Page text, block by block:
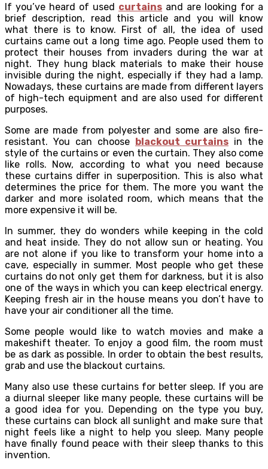
If you’ve heard of used curtains and are looking for a
brief description, read this article and you will know
what there is to know. First of all, the idea of ​​used
curtains came out a long time ago. People used them to
protect their houses from invaders during the war at
night. They hung black materials to make their house
invisible during the night, especially if they had a lamp.
Nowadays, these curtains are made from different layers
of high-tech equipment and are also used for different
purposes.
Some are made from polyester and some are also fire-
resistant. You can choose blackout curtains in the
style of the curtains or even the curtain. They also come
like rolls. Now, according to what you need because
these curtains differ in superposition. This is also what
determines the price for them. The more you want the
darker and more isolated room, which means that the
more expensive it will be.
In summer, they do wonders while keeping in the cold
and heat inside. They do not allow sun or heating. You
are not alone if you like to transform your home into a
cave, especially in summer. Most people who get these
curtains do not only get them for darkness, but it is also
one of the ways in which you can keep electrical energy.
Keeping fresh air in the house means you don’t have to
have your air conditioner all the time.
Some people would like to watch movies and make a
makeshift theater. To enjoy a good film, the room must
be as dark as possible. In order to obtain the best results,
grab and use the blackout curtains.
Many also use these curtains for better sleep. If you are
a diurnal sleeper like many people, these curtains will be
a good idea for you. Depending on the type you buy,
these curtains can block all sunlight and make sure that
night feels like a night to help you sleep. Many people
have finally found peace with their sleep thanks to this
invention.